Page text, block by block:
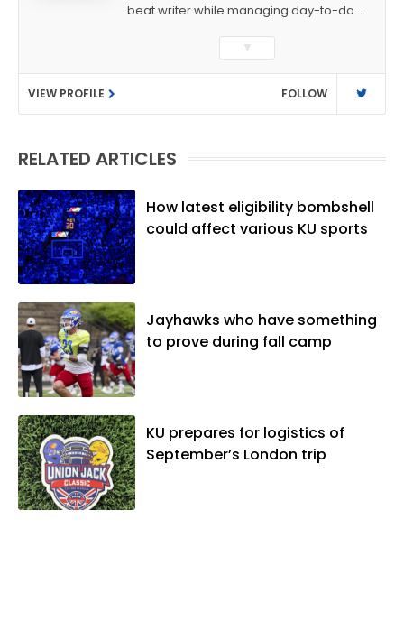
beat writer while managing day-to-day
as a sports reporter at The Bakersfield
Californian and is a graduate of
Washington University in St. Louis (B.A.,
Linguistics) and Arizona State University
native of Los Angeles, he has frequently
vibes," whatever that means.
▼
VIEW PROFILE FOLLOW
RELATED ARTICLES
How latest eligibility bombshell
could affect various KU sports
Jayhawks who have something
to prove during fall camp
KU prepares for logistics of
September’s London trip